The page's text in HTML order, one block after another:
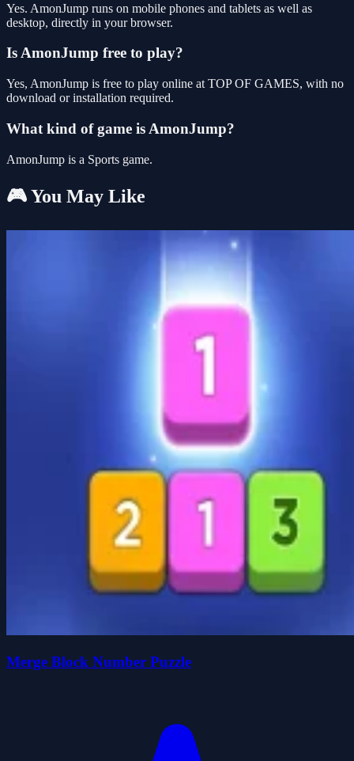
Yes. AmonJump runs on mobile phones and tablets as well as
desktop, directly in your browser.
Is AmonJump free to play?
Yes, AmonJump is free to play online at TOP OF GAMES, with no
download or installation required.
What kind of game is AmonJump?
AmonJump is a Sports game.
🎮 You May Like
Merge Block Number Puzzle